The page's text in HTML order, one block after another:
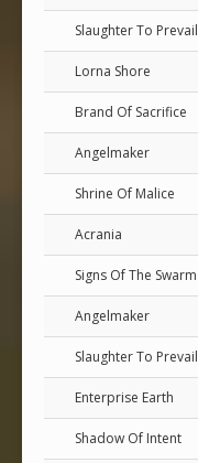
Slaughter To Prevail
Lorna Shore
Brand Of Sacrifice
Angelmaker
Shrine Of Malice
Acrania
Signs Of The Swarm
Angelmaker
Slaughter To Prevail
Enterprise Earth
Shadow Of Intent